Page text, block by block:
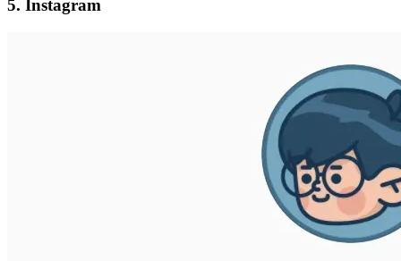
5. Instagram